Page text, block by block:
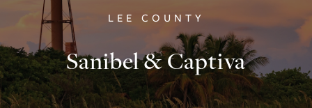
LEE COUNTY
Sanibel & Captiva